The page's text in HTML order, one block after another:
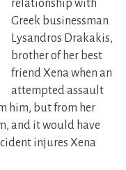
relationship with
Greek businessman
Lysandros Drakakis,
brother of her best
friend Xena when an
attempted assault
him, but from her
and it would have
injures Xena